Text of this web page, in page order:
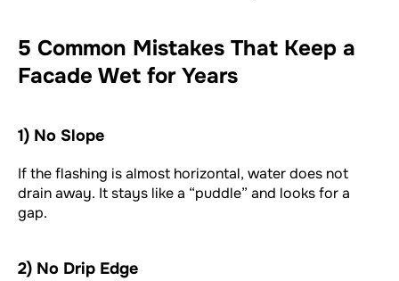
5 Common Mistakes That Keep a
Facade Wet for Years
1) No Slope
If the flashing is almost horizontal, water does not
drain away. It stays like a “puddle” and looks for a
gap.
2) No Drip Edge